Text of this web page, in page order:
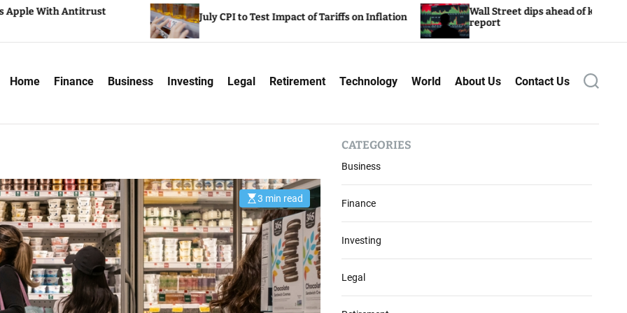
Antitrust
July CPI to Test Impact of Tariffs on Inflation
Wall Street dips ahead of key inflation
report
Home Finance Business Investing Legal Retirement Technology World About Us Contact Us
S
r
E
s
t
i
m
a
t
e
d
r
e
a
3 min read
CATEGORIES
Business
Finance
Investing
Legal